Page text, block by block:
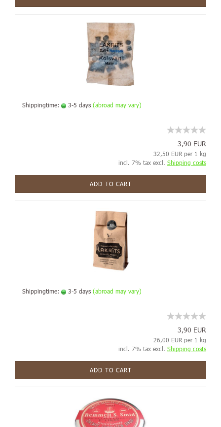
Shippingtime: 3-5 days (abroad may vary)
3,90 EUR
32,50 EUR per 1 kg
incl. 7% tax excl. Shipping costs
ADD TO CART
Shippingtime: 3-5 days (abroad may vary)
3,90 EUR
26,00 EUR per 1 kg
incl. 7% tax excl. Shipping costs
ADD TO CART